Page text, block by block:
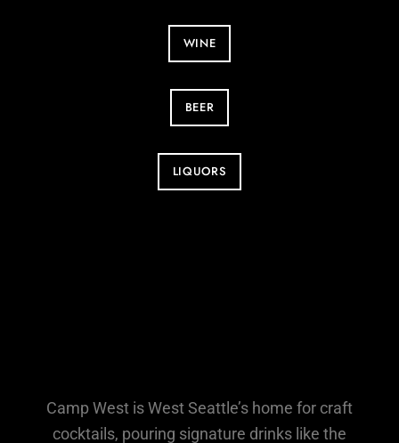
WINE
BEER
LIQUORS
Camp West is West Seattle’s home for craft
cocktails, pouring signature drinks like the